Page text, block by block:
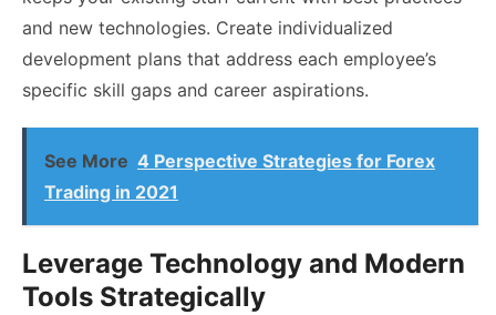
and new technologies. Create individualized
development plans that address each employee’s
specific skill gaps and career aspirations.
See More 4 Perspective Strategies for Forex
Trading in 2021
Leverage Technology and Modern
Tools Strategically